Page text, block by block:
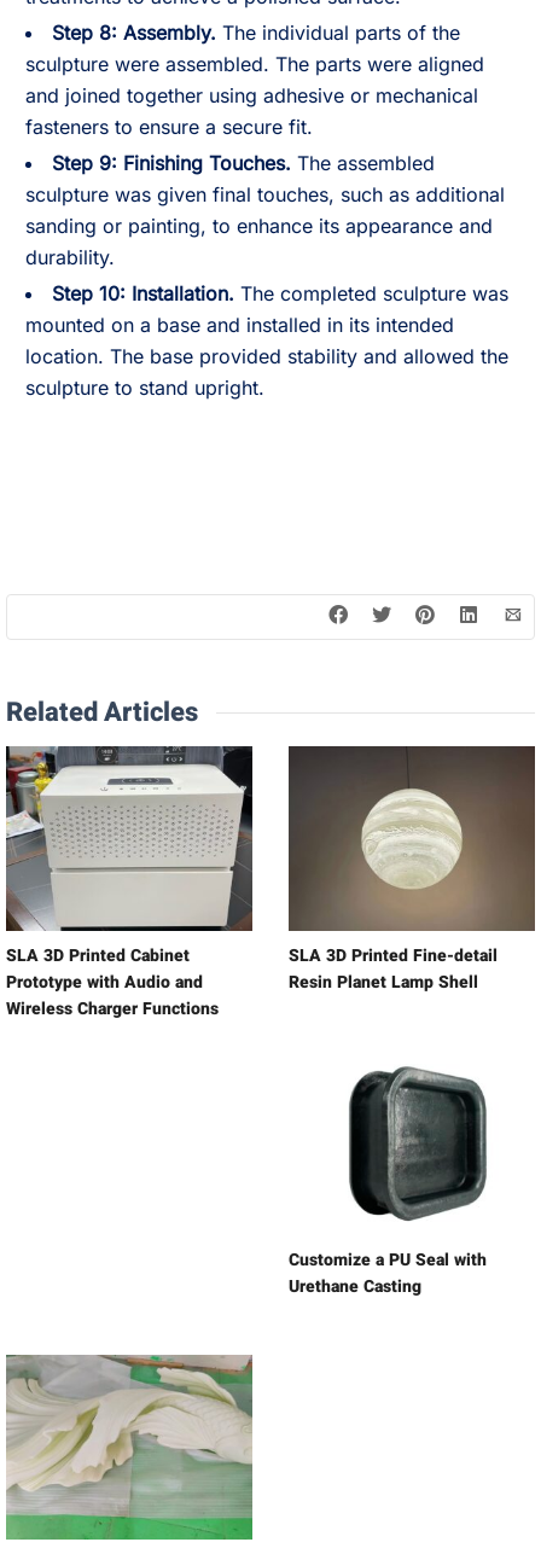
Step 8: Assembly. The individual parts of the
sculpture were assembled. The parts were aligned
and joined together using adhesive or mechanical
fasteners to ensure a secure fit.
Step 9: Finishing Touches. The assembled
sculpture was given final touches, such as additional
sanding or painting, to enhance its appearance and
durability.
Step 10: Installation. The completed sculpture was
mounted on a base and installed in its intended
location. The base provided stability and allowed the
sculpture to stand upright.
Related Articles
SLA 3D Printed Cabinet
Prototype with Audio and
Wireless Charger Functions
SLA 3D Printed Fine-detail
Resin Planet Lamp Shell
Customize a PU Seal with
Urethane Casting